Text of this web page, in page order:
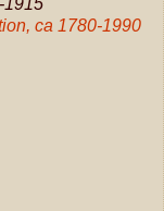
1915
ca 1780-1990